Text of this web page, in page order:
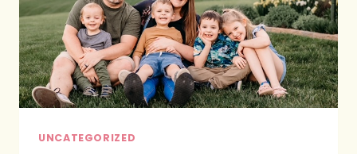
SUMMER
DAYS
UNCATEGORIZED